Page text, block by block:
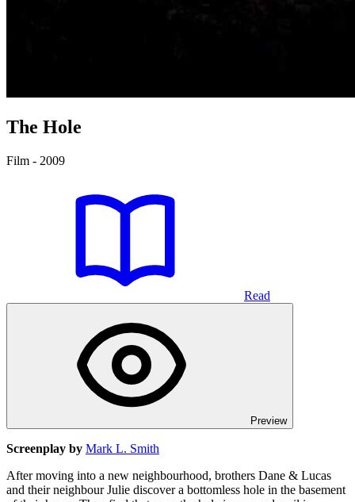
The Hole
Film - 2009
Read
Preview
Screenplay by Mark L. Smith
After moving into a new neighbourhood, brothers Dane & Lucas
and their neighbour Julie discover a bottomless hole in the basement